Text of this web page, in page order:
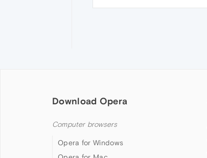
Download Opera
Computer browsers
Opera for Windows